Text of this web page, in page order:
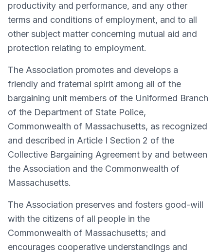
productivity and performance, and any other
terms and conditions of employment, and to all
other subject matter concerning mutual aid and
protection relating to employment.
The Association promotes and develops a
friendly and fraternal spirit among all of the
bargaining unit members of the Uniformed Branch
of the Department of State Police,
Commonwealth of Massachusetts, as recognized
and described in Article I Section 2 of the
Collective Bargaining Agreement by and between
the Association and the Commonwealth of
Massachusetts.
The Association preserves and fosters good-will
with the citizens of all people in the
Commonwealth of Massachusetts; and
encourages cooperative understandings and